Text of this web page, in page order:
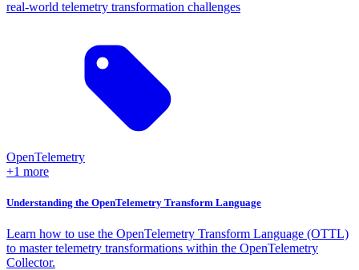
real-world telemetry transformation challenges
OpenTelemetry
+1 more
Understanding the OpenTelemetry Transform Language
Learn how to use the OpenTelemetry Transform Language (OTTL)
to master telemetry transformations within the OpenTelemetry
Collector.